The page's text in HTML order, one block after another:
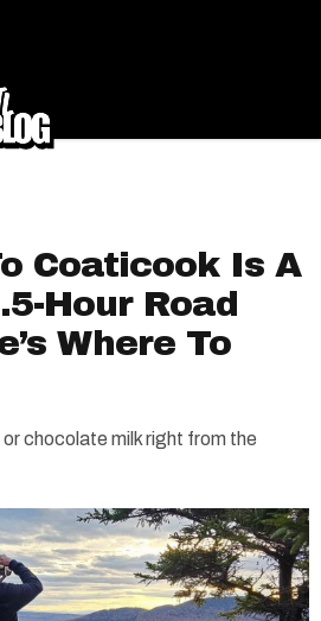
Coaticook Is A
Hour Road
Where To
chocolate milk right from the